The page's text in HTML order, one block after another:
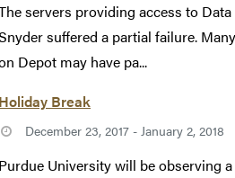
servers providing access to
suffered a partial failure.
Depot may have pa...
Holiday Break
December 23, 2017 - January 2, 2018
Purdue University will be observing